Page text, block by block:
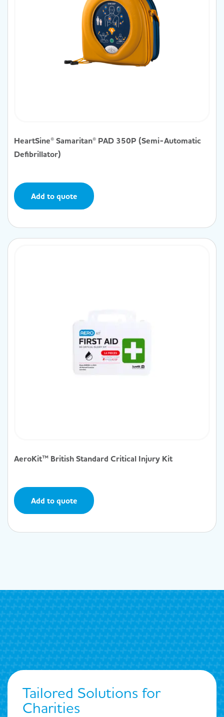
HeartSine® Samaritan® PAD 350P (Semi-Automatic
Defibrillator)
Add to quote
AeroKit™ British Standard Critical Injury Kit
Add to quote
Tailored Solutions for
Charities